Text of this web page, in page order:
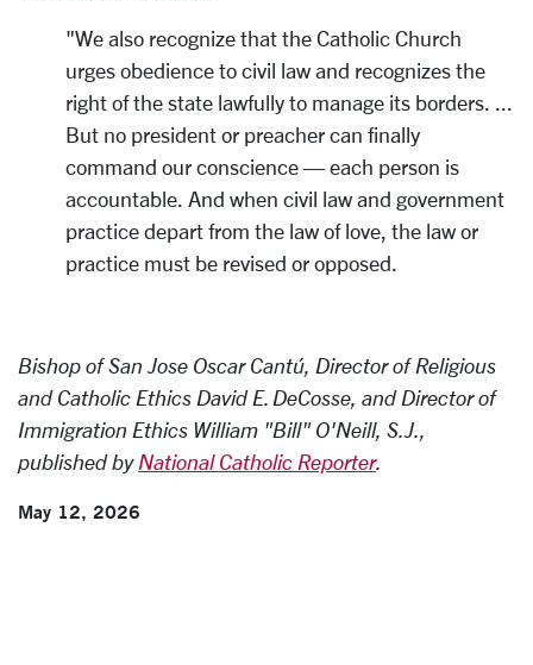
"We also recognize that the Catholic Church
urges obedience to civil law and recognizes the
right of the state lawfully to manage its borders. ...
But no president or preacher can finally
command our conscience — each person is
accountable. And when civil law and government
practice depart from the law of love, the law or
practice must be revised or opposed.
Bishop of San Jose Oscar Cantú, Director of Religious
and Catholic Ethics David E. DeCosse, and Director of
Immigration Ethics William "Bill" O'Neill, S.J.,
published by National Catholic Reporter.
May 12, 2026